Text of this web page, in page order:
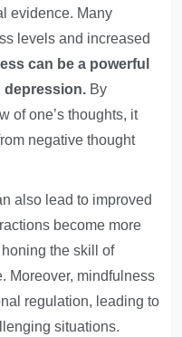
evidence. Many
levels and increased
can be a powerful
depression. By
of one’s thoughts, it
negative thought
also lead to improved
become more
the skill of
Moreover, mindfulness
regulation, leading to
situations.